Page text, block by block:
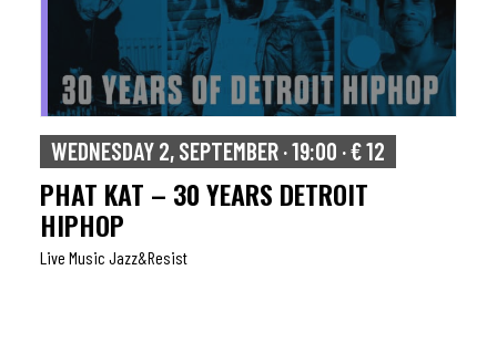
WEDNESDAY 2, SEPTEMBER · 19:00 · € 12
PHAT KAT – 30 YEARS DETROIT
HIPHOP
Live Music Jazz&resist